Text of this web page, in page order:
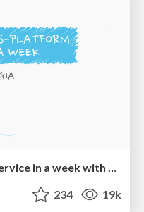
Build your cross-platform service in a week with App Engine
234 19k